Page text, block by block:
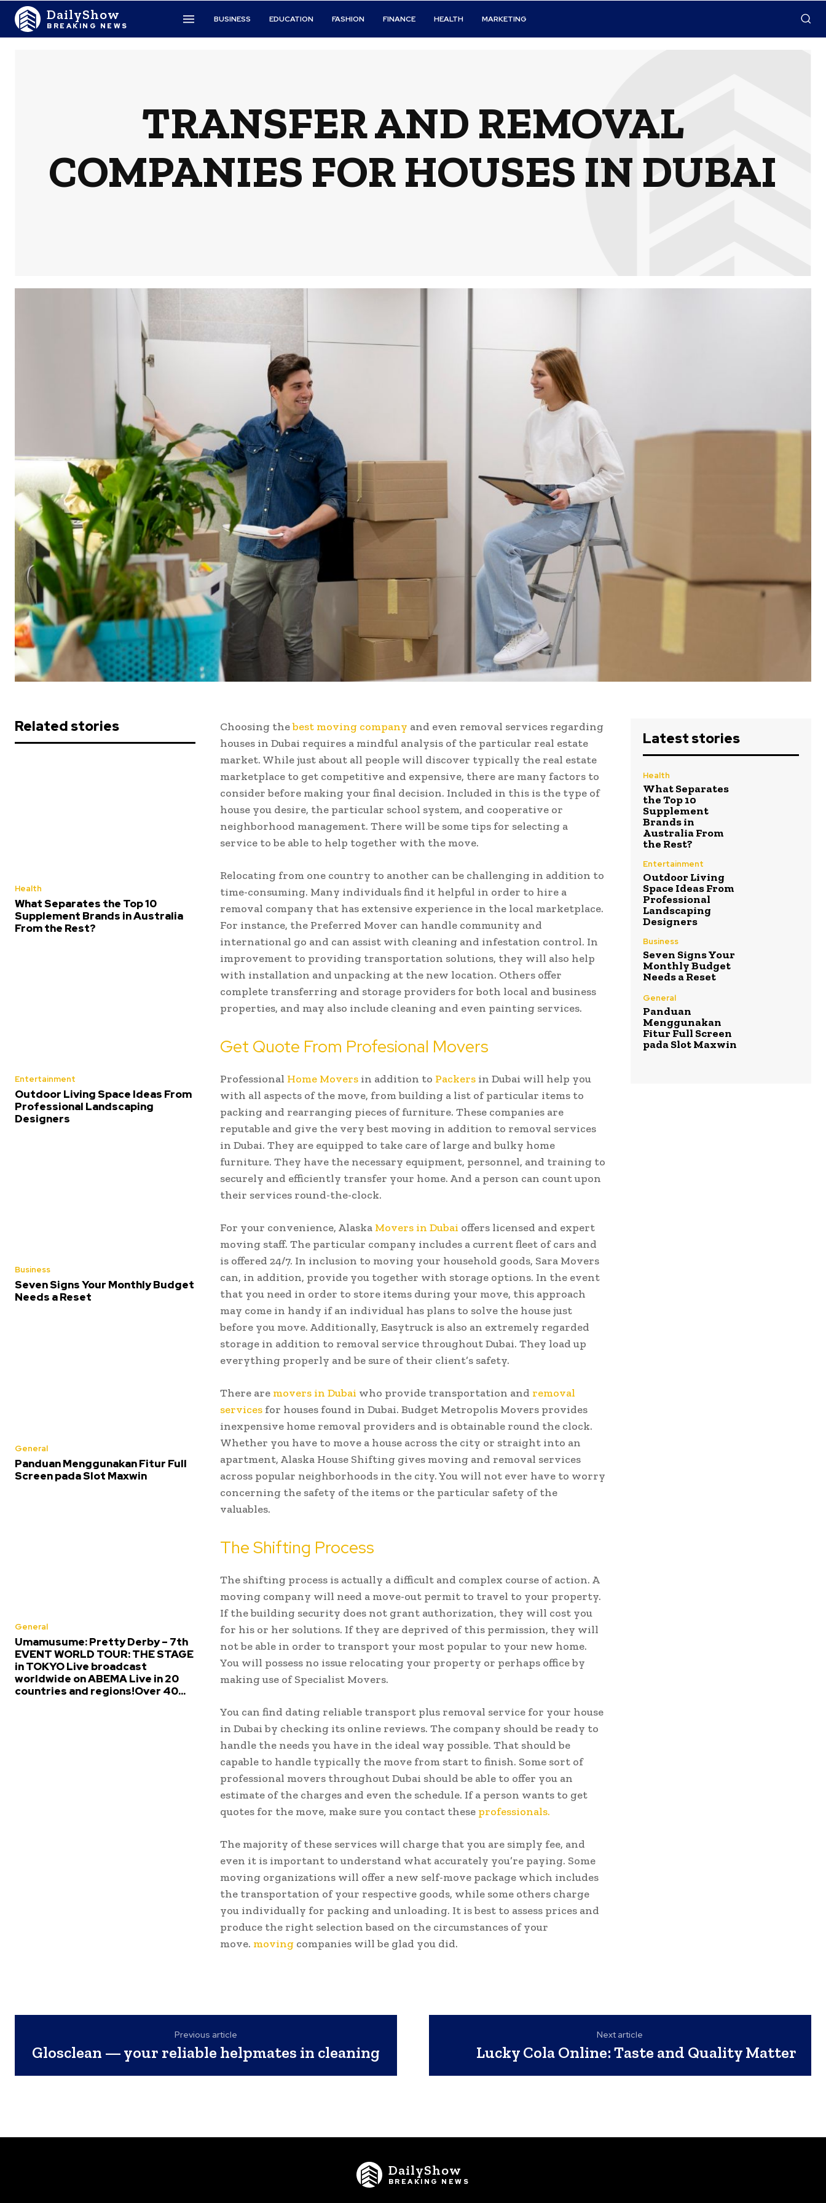
DailyShow
BREAKING NEWS
BUSINESS EDUCATION FASHION FINANCE HEALTH MARKETING
TRANSFER AND REMOVAL
COMPANIES FOR HOUSES IN DUBAI
Related stories
Health
What Separates the Top 10
Supplement Brands in Australia
From the Rest?
Entertainment
Outdoor Living Space Ideas From
Professional Landscaping
Designers
Business
Seven Signs Your Monthly Budget
Needs a Reset
General
Panduan Menggunakan Fitur Full
Screen pada Slot Maxwin
General
Umamusume: Pretty Derby – 7th
EVENT WORLD TOUR: THE STAGE
in TOKYO Live broadcast
worldwide on ABEMA Live in 20
countries and regions!Over 40...
Choosing thebest moving company and even removal services regarding
houses in Dubai requires a mindful analysis of the particular real estate
market. While just about all people will discover typically the real estate
marketplace to get competitive and expensive, there are many factors to
consider before making your final decision. Included in this is the type of
house you desire, the particular school system, and cooperative or
neighborhood management. There will be some tips for selecting a
service to be able to help together with the move.
Relocating from one country to another can be challenging in addition to
time-consuming. Many individuals find it helpful in order to hire a
removal company that has extensive experience in the local marketplace.
For instance, the Preferred Mover can handle community and
international go and can assist with cleaning and infestation control. In
improvement to providing transportation solutions, they will also help
with installation and unpacking at the new location. Others offer
complete transferring and storage providers for both local and business
properties, and may also include cleaning and even painting services.
Get Quote From Profesional Movers
Professional Home Movers in addition to Packers in Dubai will help you
with all aspects of the move, from building a list of particular items to
packing and rearranging pieces of furniture. These companies are
reputable and give the very best moving in addition to removal services
in Dubai. They are equipped to take care of large and bulky home
furniture. They have the necessary equipment, personnel, and training to
securely and efficiently transfer your home. And a person can count upon
their services round-the-clock.
For your convenience, Alaska Movers in Dubai offers licensed and expert
moving staff. The particular company includes a current fleet of cars and
is offered 24/7. In inclusion to moving your household goods, Sara Movers
can, in addition, provide you together with storage options. In the event
that you need in order to store items during your move, this approach
may come in handy if an individual has plans to solve the house just
before you move. Additionally, Easytruck is also an extremely regarded
storage in addition to removal service throughout Dubai. They load up
everything properly and be sure of their client’s safety.
There are movers in Dubai who provide transportation and removal
services for houses found in Dubai. Budget Metropolis Movers provides
inexpensive home removal providers and is obtainable round the clock.
Whether you have to move a house across the city or straight into an
apartment, Alaska House Shifting gives moving and removal services
across popular neighborhoods in the city. You will not ever have to worry
concerning the safety of the items or the particular safety of the
valuables.
The Shifting Process
The shifting process is actually a difficult and complex course of action. A
moving company will need a move-out permit to travel to your property.
If the building security does not grant authorization, they will cost you
for his or her solutions. If they are deprived of this permission, they will
not be able in order to transport your most popular to your new home.
You will possess no issue relocating your property or perhaps office by
making use of Specialist Movers.
You can find dating reliable transport plus removal service for your house
in Dubai by checking its online reviews. The company should be ready to
handle the needs you have in the ideal way possible. That should be
capable to handle typically the move from start to finish. Some sort of
professional movers throughout Dubai should be able to offer you an
estimate of the charges and even the schedule. If a person wants to get
quotes for the move, make sure you contact these professionals.
The majority of these services will charge that you are simply fee, and
even it is important to understand what accurately you’re paying. Some
moving organizations will offer a new self-move package which includes
the transportation of your respective goods, while some others charge
you individually for packing and unloading. It is best to assess prices and
produce the right selection based on the circumstances of your
move. moving companies will be glad you did.
Latest stories
Health
What Separates
the Top 10
Supplement
Brands in
Australia From
the Rest?
Entertainment
Outdoor Living
Space Ideas From
Professional
Landscaping
Designers
Business
Seven Signs Your
Monthly Budget
Needs a Reset
General
Panduan
Menggunakan
Fitur Full Screen
pada Slot Maxwin
Previous article
Glosclean — your reliable helpmates in cleaning
Next article
Lucky Cola Online: Taste and Quality Matter
DailyShow
BREAKING NEWS